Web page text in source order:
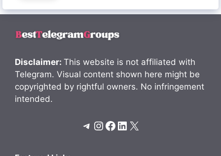
Disclaimer: This website is not affiliated with
Telegram. Visual content shown here might be
copyrighted by rightful owners. No infringement
intended.
Telegram
Instagram
Facebook
LinkedIn
X